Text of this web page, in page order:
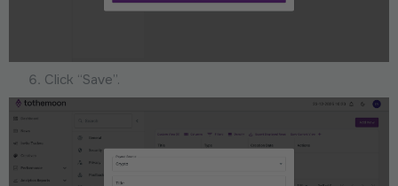
Click “Save”.